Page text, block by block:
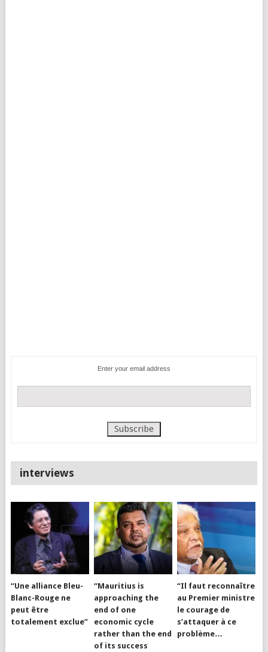
Enter your email address
interviews
“Une alliance Bleu-
Blanc-Rouge ne
peut être
totalement exclue”
“Mauritius is
approaching the
end of one
economic cycle
rather than the end
of its success
“Il faut reconnaître
au Premier ministre
le courage de
s’attaquer à ce
problème…